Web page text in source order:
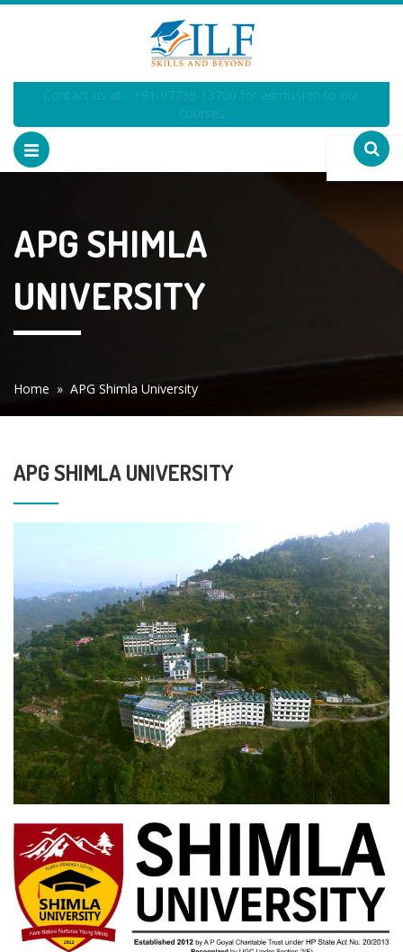
Contact us at - +91-97739-13700 for admission to our
courses
APG SHIMLA
UNIVERSITY
Home » APG Shimla University
APG SHIMLA UNIVERSITY